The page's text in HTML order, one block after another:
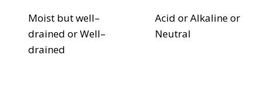
Moist but well–
drained or Well–
drained
Acid or Alkaline or
Neutral